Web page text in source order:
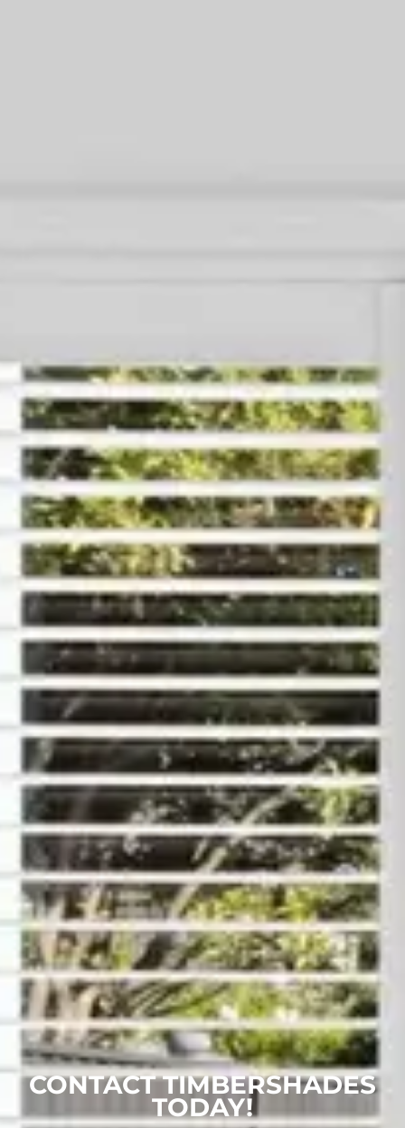
CONTACT TIMBERSHADES
TODAY!